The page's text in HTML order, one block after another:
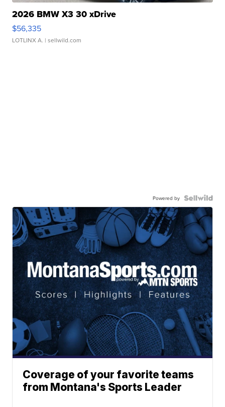
2026 BMW X3 30 xDrive
$56,335
LOTLINX A. | sellwild.com
Powered by
Coverage of your favorite teams
from Montana's Sports Leader